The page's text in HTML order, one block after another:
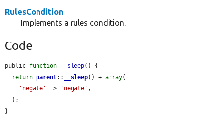
RulesCondition
Implements a rules condition.
Code
public function __sleep() {
return parent:: __sleep() + array(
'negate'
=> 'negate' ,
}